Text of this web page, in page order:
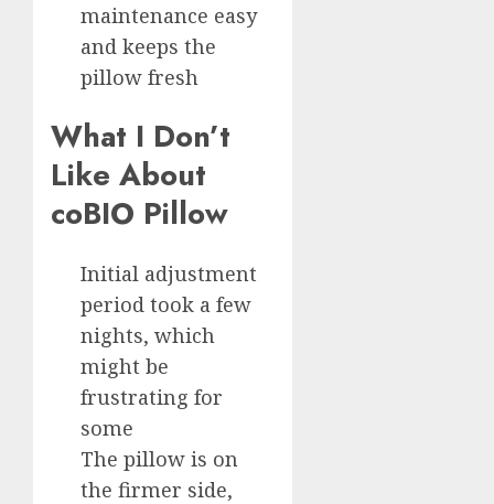
maintenance easy
and keeps the
pillow fresh
What I Don’t
Like About
coBIO Pillow
Initial adjustment
period took a few
nights, which
might be
frustrating for
some
The pillow is on
the firmer side,